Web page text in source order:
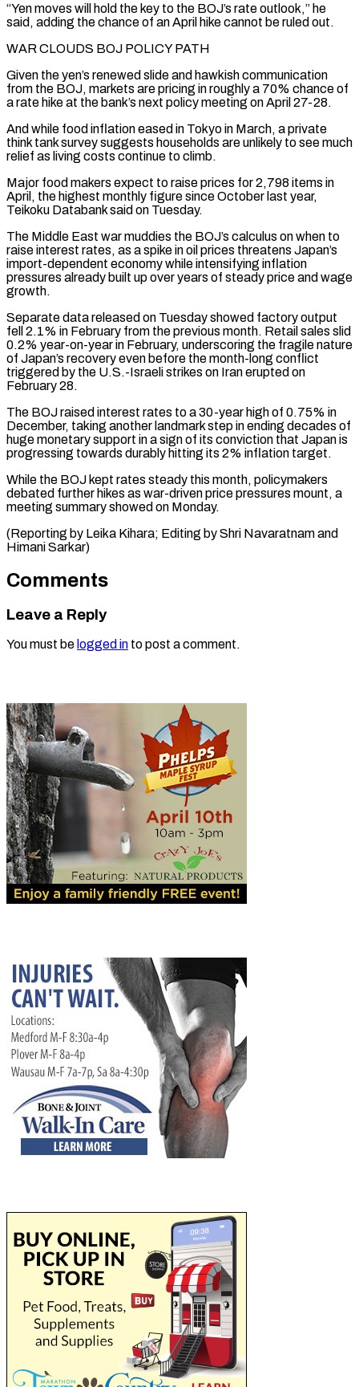
“Yen moves will hold the key to the BOJ’s rate outlook,” he
said, adding the ‌chance of an April hike cannot be ruled out.
WAR CLOUDS BOJ POLICY PATH
Given the yen’s renewed slide and hawkish communication
from the BOJ, markets are pricing in roughly a 70% chance of
a rate hike at the bank’s next policy meeting on April 27-28.
And while food inflation eased in Tokyo in March, a private
think tank survey suggests households are unlikely to see ⁠much
relief as living costs continue to climb.
Major food makers expect to raise prices for 2,798 items in
April, the highest monthly figure since October last year,
Teikoku Databank said on Tuesday.
The Middle East war muddies the BOJ’s calculus on when to
⁠raise interest rates, as a spike in ‌oil prices threatens Japan’s
import-dependent economy while intensifying inflation
pressures already built up over ⁠years of steady price and wage
growth.
Separate data released on Tuesday showed factory output ​
fell 2.1% in ‌February from the previous month. Retail sales slid
0.2% year-on-year in February, underscoring the ​fragile nature
⁠of Japan’s recovery even before the month-long conflict
triggered by the U.S.-Israeli strikes on Iran erupted on
February 28.
The BOJ raised interest rates to a 30-year high of 0.75% in
December, taking another landmark step in ending decades of
huge monetary support in a sign of its conviction that Japan is
progressing towards durably hitting its 2% inflation target.
While the BOJ kept rates steady this month, policymakers
debated further hikes as war-driven price pressures mount, a
meeting summary showed on Monday.
(Reporting by Leika Kihara; Editing by ​Shri Navaratnam and
Himani Sarkar)
Comments
Leave a Reply
You must be logged in to post a comment.